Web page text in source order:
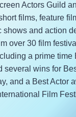
Actors Guild
films, feature
shows and action
over 30 film festival
a prime time
several wins for
and a Best Actor
Film